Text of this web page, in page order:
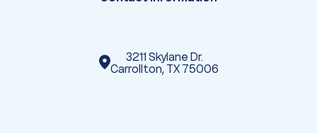
3211 Skylane Dr.
Carrollton, TX 75006